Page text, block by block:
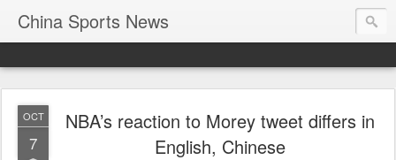
China Sports News
OCT
7
NBA’s reaction to Morey tweet differs in
English, Chinese